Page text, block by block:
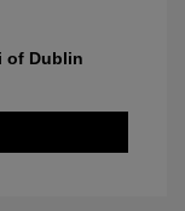
of Dublin